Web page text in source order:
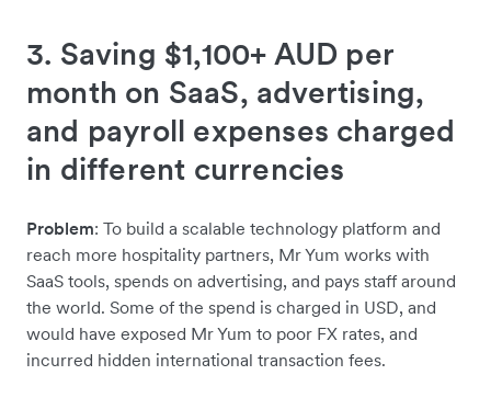
3. Saving $1,100+ AUD per
month on SaaS, advertising,
and payroll expenses charged
in different currencies
Problem: To build a scalable technology platform and
reach more hospitality partners, Mr Yum works with
SaaS tools, spends on advertising, and pays staff around
the world. Some of the spend is charged in USD, and
would have exposed Mr Yum to poor FX rates, and
incurred hidden international transaction fees.